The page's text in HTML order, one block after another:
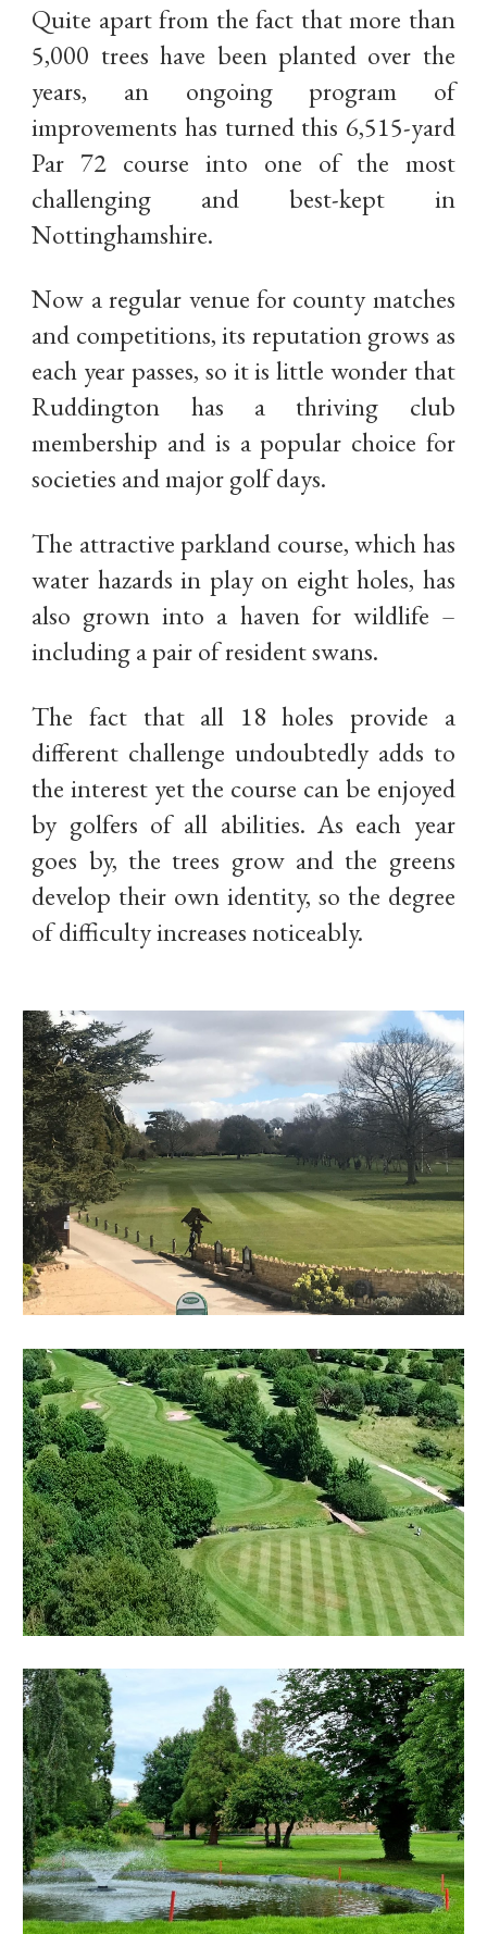
Quite apart from the fact that more than
5,000 trees have been planted over the
years, an ongoing program of
improvements has turned this 6,515-yard
Par 72 course into one of the most
challenging and best-kept in
Nottinghamshire.
Now a regular venue for county matches
and competitions, its reputation grows as
each year passes, so it is little wonder that
Ruddington has a thriving club
membership and is a popular choice for
societies and major golf days.
The attractive parkland course, which has
water hazards in play on eight holes, has
also grown into a haven for wildlife –
including a pair of resident swans.
The fact that all 18 holes provide a
different challenge undoubtedly adds to
the interest yet the course can be enjoyed
by golfers of all abilities. As each year
goes by, the trees grow and the greens
develop their own identity, so the degree
of difficulty increases noticeably.